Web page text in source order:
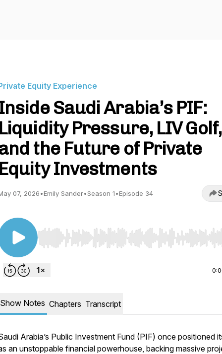
Equity Experience
Saudi Arabia’s PIF:
Pressure, LIV Golf,
the Future of Private
Investments
07, 2026•Emily Sander•Season 1•Episode 34
Use Left/Right to seek, Home/End to jump to start
Show Notes Chapters Transcript
Arabia’s Public Investment Fund (PIF) once positioned
an unstoppable financial powerhouse, backing massive